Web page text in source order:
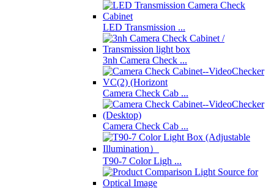
LED Transmission ...
3nh Camera Check ...
Camera Check Cab ...
Camera Check Cab ...
T90-7 Color Ligh ...